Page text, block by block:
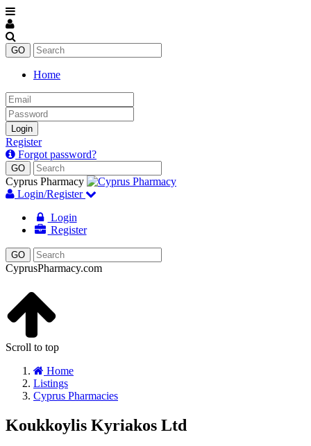
Home
Email
Password
Login
Register
Forgot password?
Cyprus Pharmacy
Login/Register
Login
Register
CyprusPharmacy.com
Scroll to top
Home
Listings
Cyprus Pharmacies
Koukkoylis Kyriakos Ltd